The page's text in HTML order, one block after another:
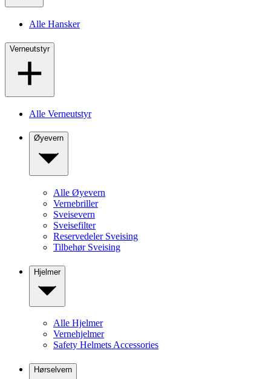
Alle Hansker
Verneutstyr
Alle Verneutstyr
Øyevern
Alle Øyevern
Vernebriller
Sveisevern
Sveisefilter
Reservedeler Sveising
Tilbehør Sveising
Hjelmer
Alle Hjelmer
Vernehjelmer
Safety Helmets Accessories
Hørselvern